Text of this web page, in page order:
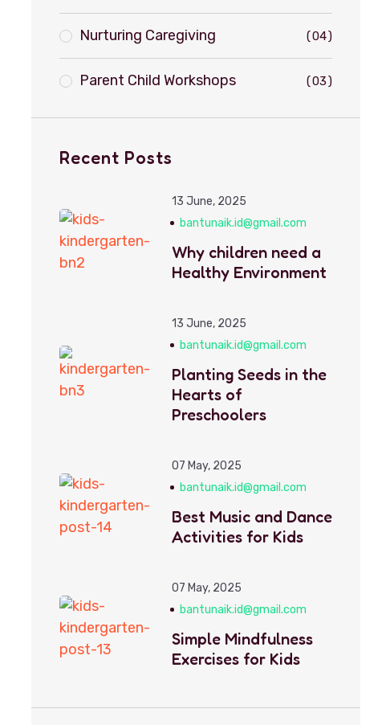
Nurturing Caregiving 04
Parent Child Workshops 03
Recent Posts
13 June, 2025
bantunaik.id@gmail.com
Why children need a
Healthy Environment
13 June, 2025
bantunaik.id@gmail.com
Planting Seeds in the
Hearts of
Preschoolers
07 May, 2025
bantunaik.id@gmail.com
Best Music and Dance
Activities for Kids
07 May, 2025
bantunaik.id@gmail.com
Simple Mindfulness
Exercises for Kids